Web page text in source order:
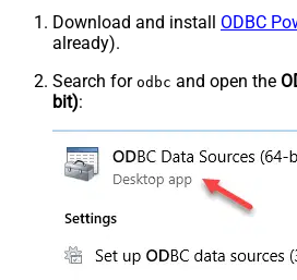
Download and install ODBC
already).
Search for odbc and open the
bit):